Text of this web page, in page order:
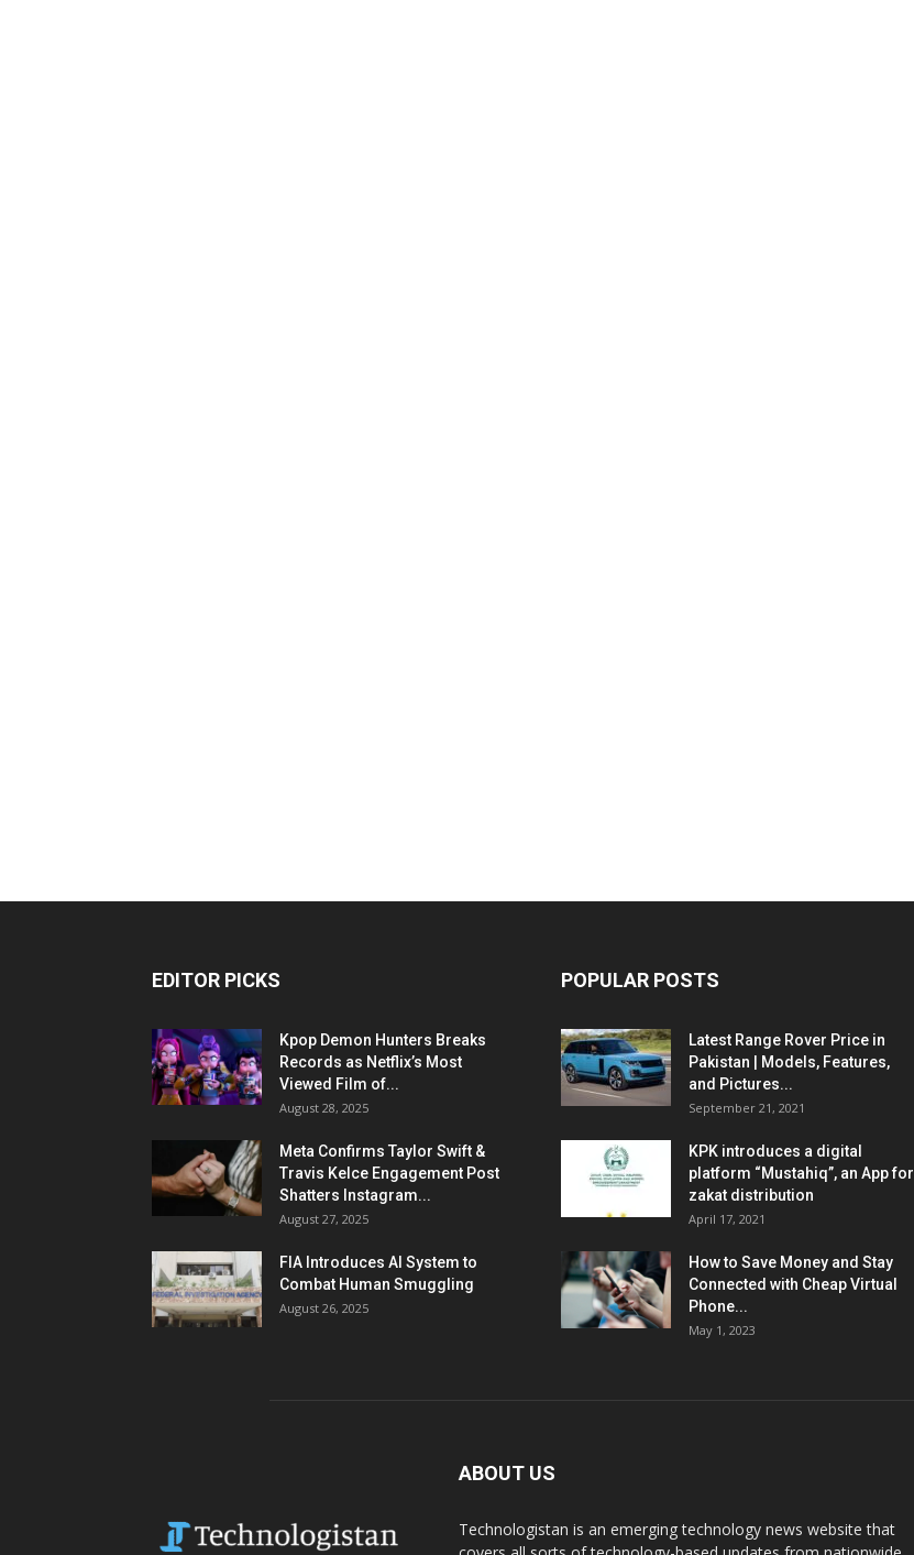
EDITOR PICKS
Kpop Demon Hunters Breaks
Records as Netflix’s Most
Viewed Film of...
August 28, 2025
Meta Confirms Taylor Swift &
Travis Kelce Engagement Post
Shatters Instagram...
August 27, 2025
FIA Introduces AI System to
Combat Human Smuggling
August 26, 2025
POPULAR POSTS
Latest Range Rover Price in
Pakistan | Models, Features,
and Pictures...
September 21, 2021
KPK introduces a digital
platform “Mustahiq”, an App for
zakat distribution
April 17, 2021
How to Save Money and Stay
Connected with Cheap Virtual
Phone...
May 1, 2023
ABOUT US
Technologistan is an emerging technology news website that